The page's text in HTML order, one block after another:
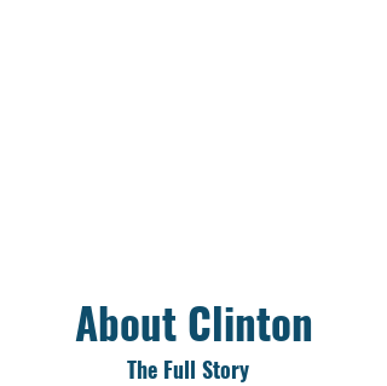
About Clinton
The Full Story